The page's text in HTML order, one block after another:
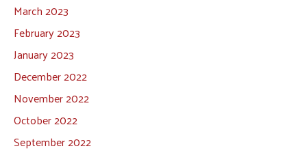
March 2023
February 2023
January 2023
December 2022
November 2022
October 2022
September 2022